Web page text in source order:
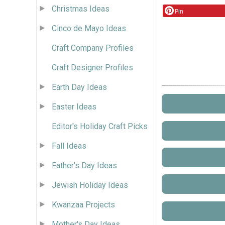
Christmas Ideas
Cinco de Mayo Ideas
Craft Company Profiles
Craft Designer Profiles
Earth Day Ideas
Easter Ideas
Editor's Holiday Craft Picks
Fall Ideas
Father's Day Ideas
Jewish Holiday Ideas
Kwanzaa Projects
Pin